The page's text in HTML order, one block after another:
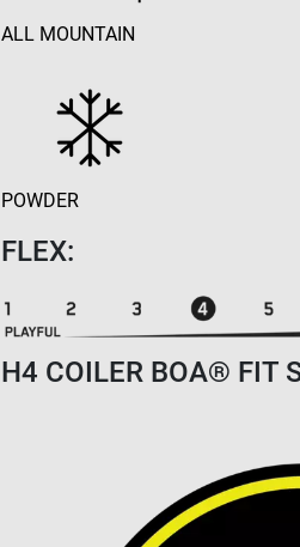
ALL MOUNTAIN
POWDER
FLEX:
H4 COILER BOA® FIT